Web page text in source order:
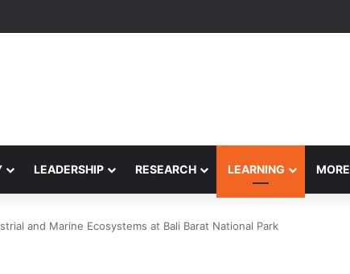
Honors Ancestor Guardian, Promoting Cultural Sustainability
LEADERSHIP RESEARCH LEARNING MORE
and Marine Ecosystems at Bali Barat National Park